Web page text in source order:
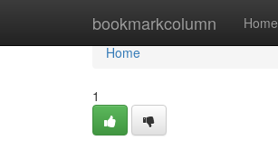
bookmarkcolumn Home
Home
Home
1